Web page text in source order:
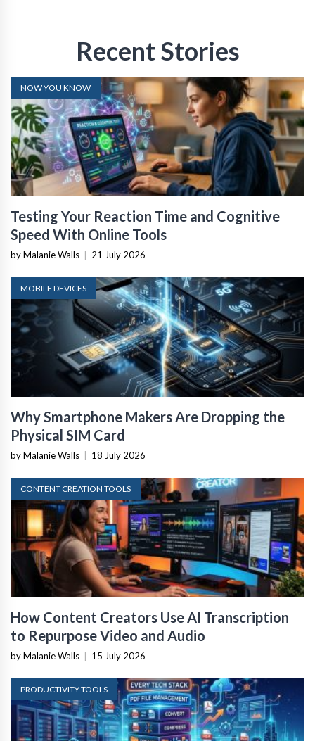
Recent Stories
NOW YOU KNOW
Testing Your Reaction Time and Cognitive
Speed With Online Tools
by Malanie Walls 21 July 2026
MOBILE DEVICES
Why Smartphone Makers Are Dropping the
Physical SIM Card
by Malanie Walls 18 July 2026
CONTENT CREATION TOOLS
How Content Creators Use AI Transcription
to Repurpose Video and Audio
by Malanie Walls 15 July 2026
PRODUCTIVITY TOOLS